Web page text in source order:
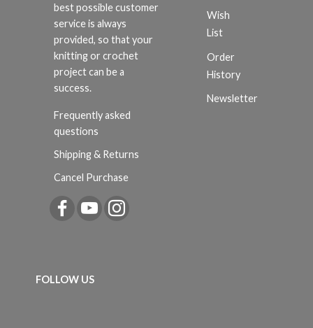
best possible customer
service is always
provided, so that your
knitting or crochet
project can be a
success.
Frequently asked
questions
Shipping & Returns
Cancel Purchase
Wish
List
Order
History
Newsletter
FOLLOW US